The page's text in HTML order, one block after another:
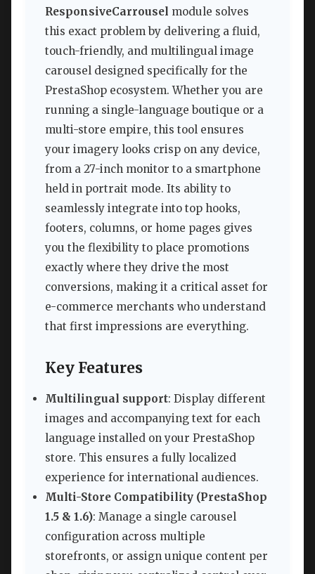
ResponsiveCarrousel module solves
this exact problem by delivering a fluid,
touch-friendly, and multilingual image
carousel designed specifically for the
PrestaShop ecosystem. Whether you are
running a single-language boutique or a
multi-store empire, this tool ensures
your imagery looks crisp on any device,
from a 27-inch monitor to a smartphone
held in portrait mode. Its ability to
seamlessly integrate into top hooks,
footers, columns, or home pages gives
you the flexibility to place promotions
exactly where they drive the most
conversions, making it a critical asset for
e-commerce merchants who understand
that first impressions are everything.
Key Features
Multilingual support: Display different
images and accompanying text for each
language installed on your PrestaShop
store. This ensures a fully localized
experience for international audiences.
Multi-Store Compatibility (PrestaShop
1.5 & 1.6): Manage a single carousel
configuration across multiple
storefronts, or assign unique content per